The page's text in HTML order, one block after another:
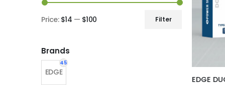
EDGE
Filter
Price: $14 — $100
Brands
45
EDGE